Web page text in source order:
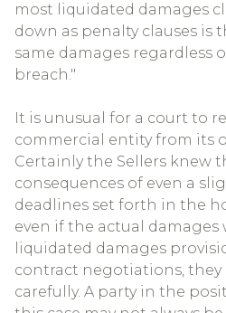
most liquidated damages
down as penalty clauses is
same damages regardless
breach."
It is unusual for a court to
commercial entity from its
Certainly the Sellers knew
consequences of even a
deadlines set forth in the
even if the actual damages
liquidated damages
contract negotiations,
carefully. A party in the